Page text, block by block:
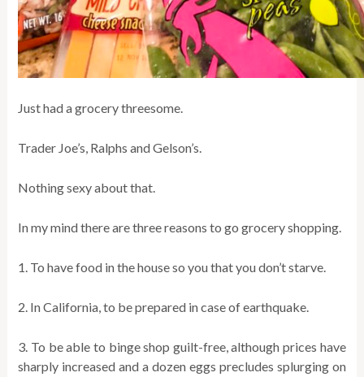
Just had a grocery threesome.
Trader Joe’s, Ralphs and Gelson’s.
Nothing sexy about that.
In my mind there are three reasons to go grocery shopping.
1. To have food in the house so you that you don’t starve.
2. In California, to be prepared in case of earthquake.
3. To be able to binge shop guilt-free, although prices have
sharply increased and a dozen eggs precludes splurging on